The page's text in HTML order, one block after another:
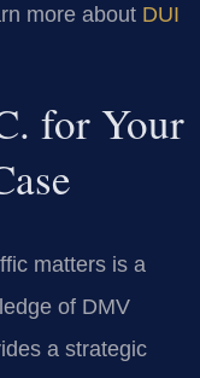
more about DUI
for Your
matters is a
of DMV
a strategic